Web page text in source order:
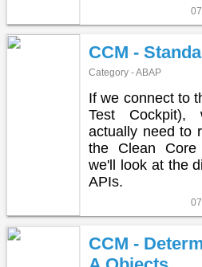
CCM -
Category - ABAP
If we connect to
Test
actually need to
the Clean Core
we'll look at the
APIs.
CCM -